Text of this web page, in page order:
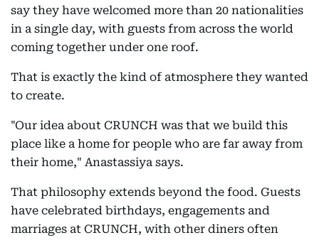
say they have welcomed more than 20 nationalities
in a single day, with guests from across the world
coming together under one roof.
That is exactly the kind of atmosphere they wanted
to create.
"Our idea about CRUNCH was that we build this
place like a home for people who are far away from
their home," Anastassiya says.
That philosophy extends beyond the food. Guests
have celebrated birthdays, engagements and
marriages at CRUNCH, with other diners often